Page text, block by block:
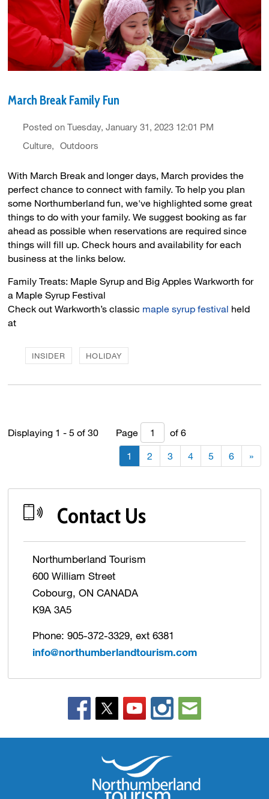
March Break Family Fun
Posted on Tuesday, January 31, 2023 12:01 PM
Culture
Outdoors
With March Break and longer days, March provides the
perfect chance to connect with family. To help you plan
some Northumberland fun, we've highlighted some great
things to do with your family. We suggest booking as far
ahead as possible when reservations are required since
things will fill up. Check hours and availability for each
business at the links below.
Family Treats: Maple Syrup and Big Apples Warkworth for
a Maple Syrup Festival
Check out Warkworth’s classic maple syrup festival held
at
INSIDER HOLIDAY
Displaying 1 - 5 of 30 Page of 6
1 2 3 4 5 6 »
Contact Us
Northumberland Tourism
600 William Street
Cobourg, ON CANADA
K9A 3A5
Phone: 905-372-3329, ext 6381
info@northumberlandtourism.com